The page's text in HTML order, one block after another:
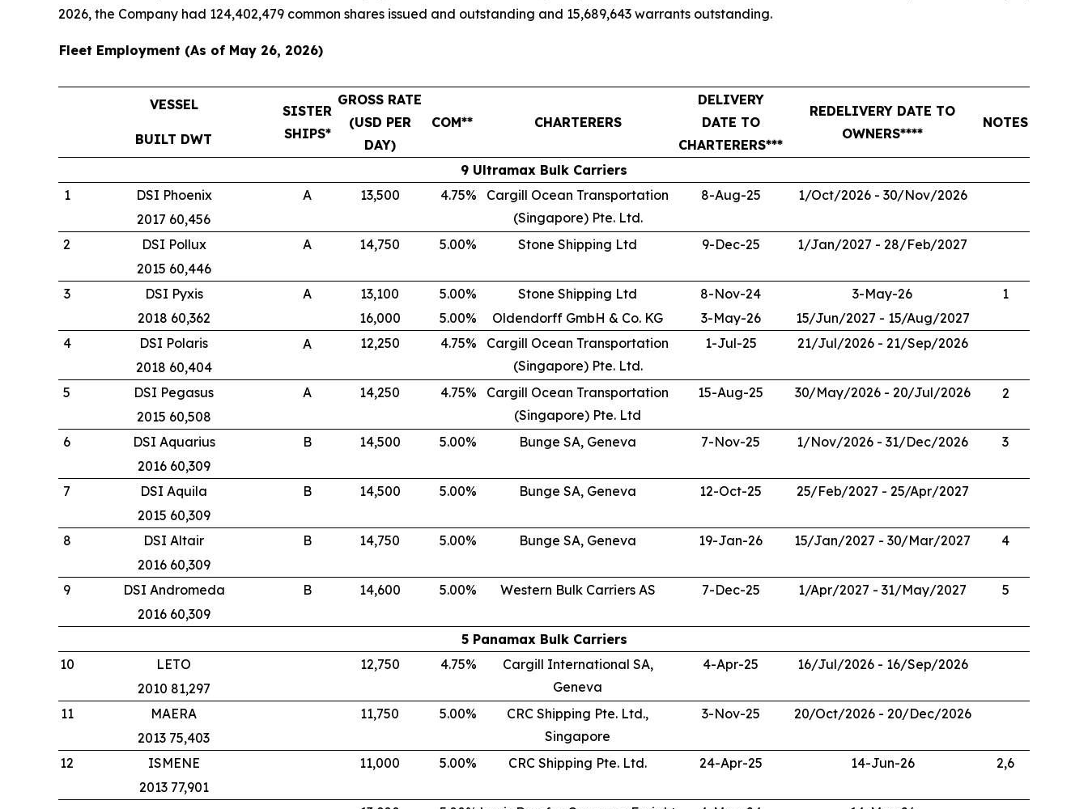
2026, the Company had 124,402,479 common shares issued and outstanding and 15,689,643 warrants outstanding.
Fleet Employment (As of May 26, 2026)
VESSEL
SISTER
SHIPS*
GROSS RATE
(USD PER
DAY)
COM** CHARTERERS
DELIVERY
DATE TO
CHARTERERS***
REDELIVERY DATE TO
OWNERS****
NOTES
BUILT DWT
9 Ultramax Bulk Carriers
1
DSI Phoenix A 13,500 4.75%
Cargill Ocean Transportation
(Singapore) Pte. Ltd.
8-Aug-25
1/Oct/2026 - 30/Nov/2026
2017 60,456
2
DSI Pollux A 14,750 5.00% Stone Shipping Ltd 9-Dec-25
1/Jan/2027 - 28/Feb/2027
2015 60,446
3
DSI Pyxis A 13,100 5.00% Stone Shipping Ltd 8-Nov-24 3-May-26
1
2018 60,362
16,000 5.00% Oldendorff GmbH & Co. KG 3-May-26
15/Jun/2027 - 15/Aug/2027
4
DSI Polaris A 12,250 4.75%
Cargill Ocean Transportation
(Singapore) Pte. Ltd.
1-Jul-25
21/Jul/2026 - 21/Sep/2026
2018 60,404
5
DSI Pegasus A 14,250 4.75%
Cargill Ocean Transportation
(Singapore) Pte. Ltd
15-Aug-25 30/May/2026 - 20/Jul/2026
2
2015 60,508
6
DSI Aquarius B 14,500 5.00% Bunge SA, Geneva 7-Nov-25 1/Nov/2026 - 31/Dec/2026
3
2016 60,309
7
DSI Aquila B 14,500 5.00% Bunge SA, Geneva 12-Oct-25
25/Feb/2027 - 25/Apr/2027
2015 60,309
8
DSI Altair B 14,750 5.00% Bunge SA, Geneva 19-Jan-26 15/Jan/2027 - 30/Mar/2027
4
2016 60,309
9
DSI Andromeda B 14,600 5.00% Western Bulk Carriers AS 7-Dec-25 1/Apr/2027 - 31/May/2027
5
2016 60,309
5 Panamax Bulk Carriers
10
LETO 12,750 4.75%
Cargill International SA,
Geneva
4-Apr-25
16/Jul/2026 - 16/Sep/2026
2010 81,297
11
MAERA 11,750 5.00%
CRC Shipping Pte. Ltd.,
Singapore
3-Nov-25
20/Oct/2026 - 20/Dec/2026
2013 75,403
12
ISMENE 11,000 5.00% CRC Shipping Pte. Ltd. 24-Apr-25 14-Jun-26
2,6
2013 77,901